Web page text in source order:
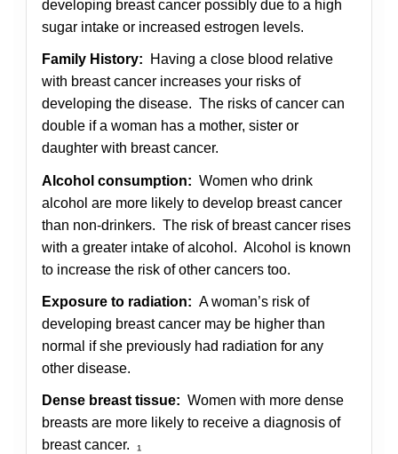
developing breast cancer possibly due to a high
sugar intake or increased estrogen levels.
Family History:
Having a close blood relative
with breast cancer increases your risks of
developing the disease. The risks of cancer can
double if a woman has a mother, sister or
daughter with breast cancer.
Alcohol consumption: Women who drink
alcohol are more likely to develop breast cancer
than non-drinkers. The risk of breast cancer rises
with a greater intake of alcohol. Alcohol is known
to increase the risk of other cancers too.
Exposure to radiation: A woman’s risk of
developing breast cancer may be higher than
normal if she previously had radiation for any
other disease.
Dense breast tissue: Women with more dense
breasts are more likely to receive a diagnosis of
breast cancer. ₁